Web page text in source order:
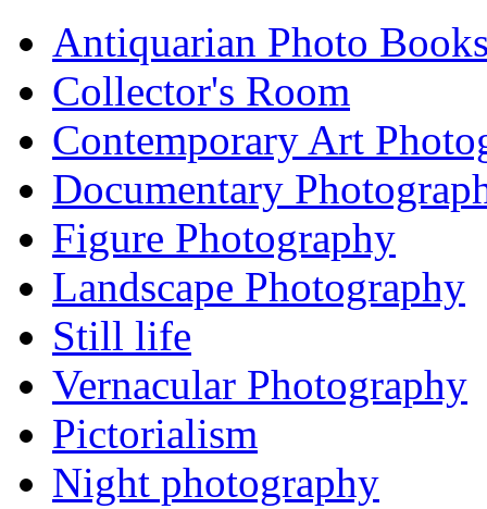
Antiquarian Photo
Collector's Room
Contemporary Art
Documentary
Figure Photography
Landscape Photography
Still life
Vernacular Photography
Pictorialism
Night photography